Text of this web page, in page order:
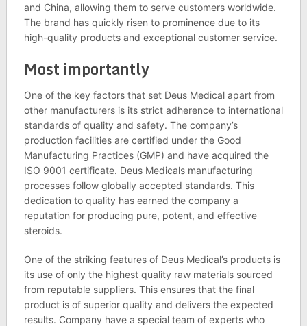
and China, allowing them to serve customers worldwide.
The brand has quickly risen to prominence due to its
high-quality products and exceptional customer service.
Most importantly
One of the key factors that set Deus Medical apart from
other manufacturers is its strict adherence to international
standards of quality and safety. The company’s
production facilities are certified under the Good
Manufacturing Practices (GMP) and have acquired the
ISO 9001 certificate. Deus Medicals manufacturing
processes follow globally accepted standards. This
dedication to quality has earned the company a
reputation for producing pure, potent, and effective
steroids.
One of the striking features of Deus Medical’s products is
its use of only the highest quality raw materials sourced
from reputable suppliers. This ensures that the final
product is of superior quality and delivers the expected
results. Company have a special team of experts who